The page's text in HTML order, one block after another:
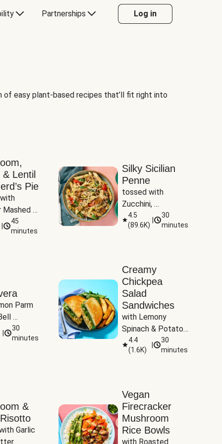
Partnerships Log in
easy plant-based recipes that’ll fit right into
Lentil
Pie
Mashed
45
minutes
Silky Sicilian
Penne
tossed with
Zucchini,
Mushrooms &
Tomatoes
4.5
(89.6K)
30
minutes
Parm
&
30
minutes
Creamy
Chickpea
Salad
Sandwiches
with Lemony
Spinach & Potato
Wedges
4.4
(1.6K)
30
minutes
&
Garlic
Vegan
Firecracker
Mushroom
Rice Bowls
with Roasted